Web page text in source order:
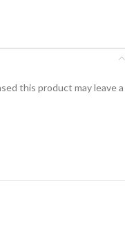
this product may leave a